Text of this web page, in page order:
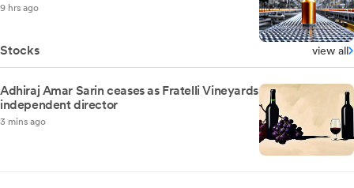
9 hrs ago
Stocks view all
Adhiraj Amar Sarin ceases as Fratelli Vineyards
independent director
3 mins ago